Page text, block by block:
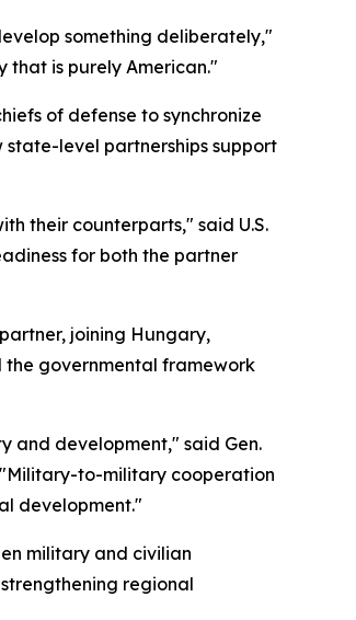
something deliberately,"
that is purely American."
of defense to synchronize
level partnerships support
their counterparts," said U.S.
for both the partner
joining Hungary,
the governmental framework
and development," said Gen.
"Military-to-military cooperation
development."
military and civilian
regional